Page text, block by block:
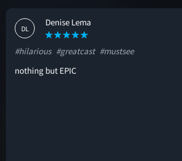
DL
Denise Lema
#hilarious #greatcast #mustsee
nothing but EPIC